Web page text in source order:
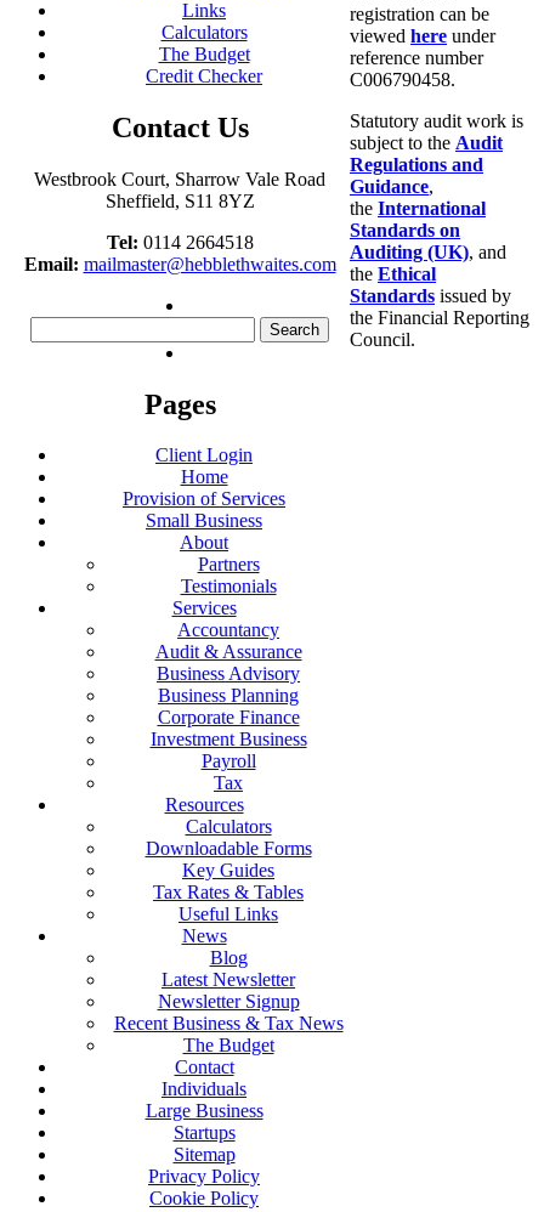
Links
Calculators
The Budget
Credit Checker
Contact Us
Westbrook Court, Sharrow Vale Road
Sheffield, S11 8YZ
Tel: 0114 2664518
Email: mailmaster@hebblethwaites.com
for:
Pages
Client Login
Home
Provision of Services
Small Business
About
Partners
Testimonials
Services
Accountancy
Audit & Assurance
Business Advisory
Business Planning
Corporate Finance
Investment Business
Payroll
Tax
Resources
Calculators
Downloadable Forms
Key Guides
Tax Rates & Tables
Useful Links
News
Blog
Latest Newsletter
Newsletter Signup
Recent Business & Tax News
The Budget
Contact
Individuals
Large Business
Startups
Sitemap
Privacy Policy
Cookie Policy
registration can be
viewed here under
reference number
C006790458.
Statutory audit work is
subject to the Audit
Regulations and
Guidance,
the International
Standards on
Auditing (UK), and
the Ethical
Standards issued by
the Financial Reporting
Council.